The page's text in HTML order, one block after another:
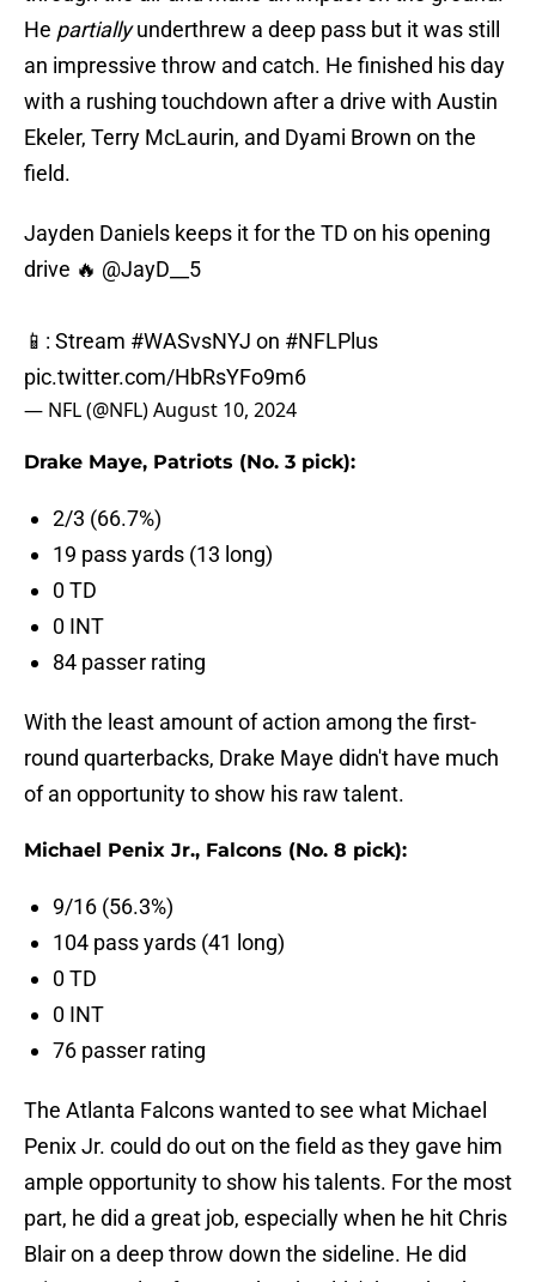
He partiallyunderthrew a deep pass but it was still
an impressive throw and catch. He finished his day
with a rushing touchdown after a drive with Austin
Ekeler, Terry McLaurin, and Dyami Brown on the
field.
Jayden Daniels keeps it for the TD on his opening
drive 🔥 @JayD__5
📱: Stream #WASvsNYJ on #NFLPlus
pic.twitter.com/HbRsYFo9m6
— NFL (@NFL)August 10, 2024
Drake Maye, Patriots (No. 3 pick):
2/3 (66.7%)
19 pass yards (13 long)
0 TD
0 INT
84 passer rating
With the least amount of action among the first-
round quarterbacks, Drake Maye didn't have much
of an opportunity to show his raw talent.
Michael Penix Jr., Falcons (No. 8 pick):
9/16 (56.3%)
104 pass yards (41 long)
0 TD
0 INT
76 passer rating
The Atlanta Falcons wanted to see what Michael
Penix Jr. could do out on the field as they gave him
ample opportunity to show his talents. For the most
part, he did a great job, especially when he hit Chris
Blair on a deep throw down the sideline. He did